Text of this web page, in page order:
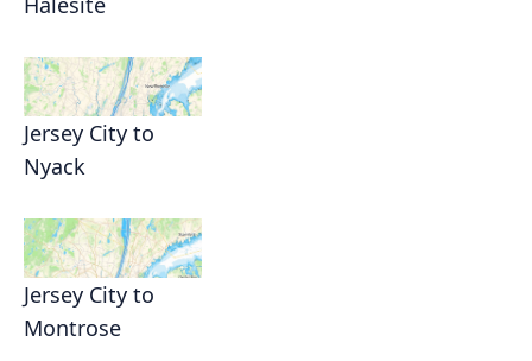
Jersey City to
Nyack
Jersey City to
Montrose